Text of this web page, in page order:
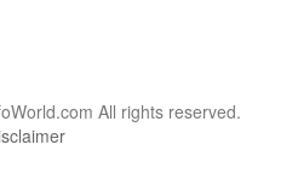
All rights reserved.